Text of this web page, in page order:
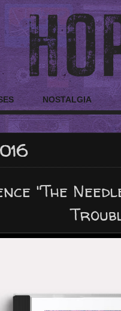
NOSTALGIA
"The